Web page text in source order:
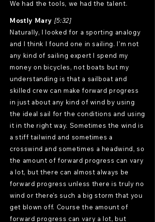
We had the tools, we had the talent.
Mostly Mary [5:32]
Naturally, I looked for a sporting analogy
and I think I found one in sailing. I'm not
any kind of sailing expert I spend my
money on bicycles, not boats but my
understanding is that a sailboat and
skilled crew can make forward progress
in just about any kind of wind by using
the ideal sail for the conditions and using
it in the right way. Sometimes the wind is
a stiff tailwind and sometimes a
crosswind and sometimes a headwind, so
the amount of forward progress can vary
a lot, but there can almost always be
forward progress unless there is truly no
wind or there's such a big storm that you
get blown off. Course the amount of
forward progress can vary a lot, but